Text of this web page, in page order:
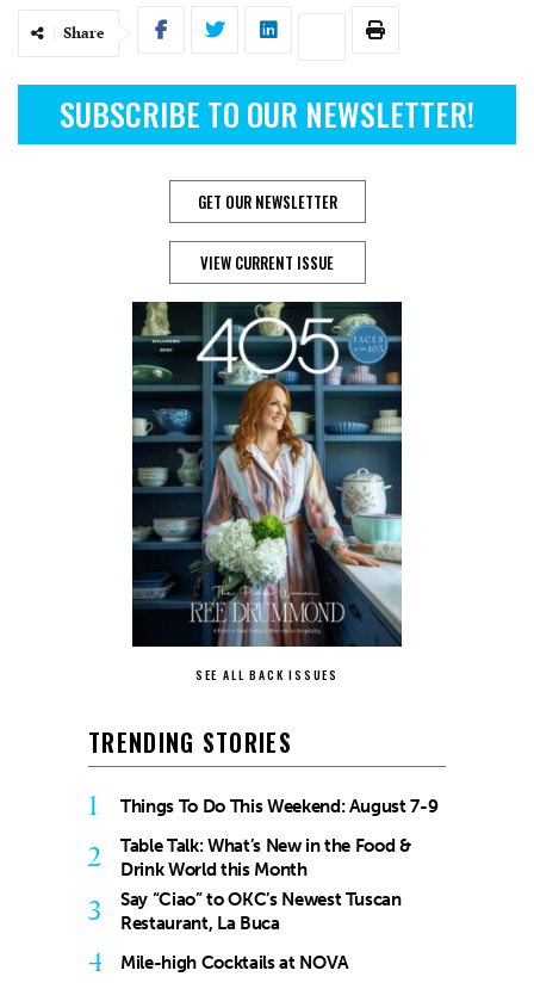
Share
SUBSCRIBE TO OUR NEWSLETTER!
GET OUR NEWSLETTER
VIEW CURRENT ISSUE
SEE ALL BACK ISSUES
TRENDING STORIES
1 Things To Do This Weekend: August 7-9
2
Table Talk: What’s New in the Food &
Drink World this Month
3
Say “Ciao” to OKC’s Newest Tuscan
Restaurant, La Buca
4 Mile-high Cocktails at NOVA